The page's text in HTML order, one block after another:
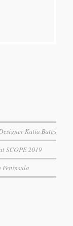
Katia Bates
SCOPE 2019
Peninsula